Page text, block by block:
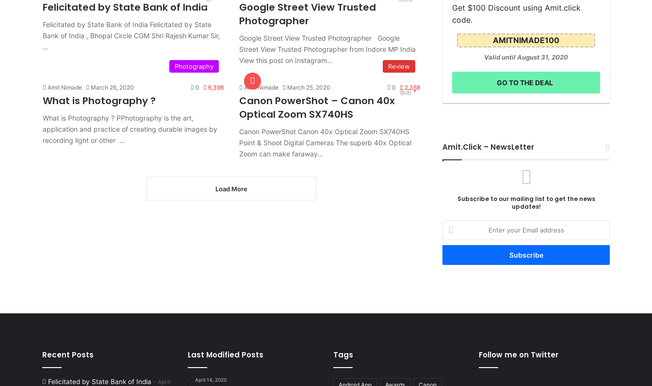
Felicitated by State Bank of India
Felicitated by State Bank of India Felicitated by State
Bank of India , Bhopal Circle CGM Shri Rajesh Kumar Sir,
…
Google Street View Trusted
Photographer
Google Street View Trusted Photographer Google
Street View Trusted Photographer from Indore MP India
View this post on Instagram…
Photography
Amit Nimade March 26, 2020 0 6,398
What is Photography ?
What is Photography ? PPhotography is the art,
application and practice of creating durable images by
recording light or other …
Review
Amit Nimade March 25, 2020 0 2,368
Canon PowerShot – Canon 40x
Optical Zoom SX740HS
Canon PowerShot Canon 40x Optical Zoom SX740HS
Point & Shoot Digital Cameras The superb 40x Optical
Zoom can make faraway…
Load More
Get $100 Discount using Amit.click
code.
AMITNIMADE100
Valid until August 31, 2020
GO TO THE DEAL
Amit.Click – NewsLetter
Subscribe to our mailing list to get the news
updates!
Enter
your
Email
Recent Posts
Felicitated by State Bank of India April
Last Modified Posts
April 14, 2020
Tags Follow me on Twitter